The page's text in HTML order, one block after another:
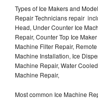
Types of Ice Makers and
Repair Technicians repair
Head, Under Counter Ice
Repair, Counter Top Ice
Machine Filter Repair,
Machine Installation, Ice
Machine Repair, Water
Machine Repair,
Most common Ice Machine